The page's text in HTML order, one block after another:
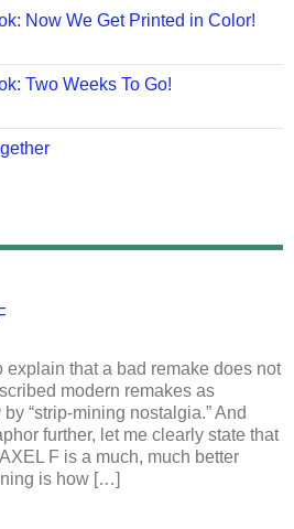
Now We Get Printed in Color!
Two Weeks To Go!
explain that a bad remake does not
modern remakes as
“strip-mining nostalgia.” And
further, let me clearly state that
F is a much, much better
is how […]